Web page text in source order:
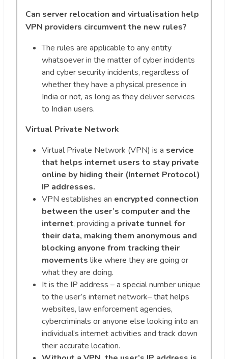
Can server relocation and virtualisation help
VPN providers circumvent the new rules?
The rules are applicable to any entity
whatsoever in the matter of cyber incidents
and cyber security incidents, regardless of
whether they have a physical presence in
India or not, as long as they deliver services
to Indian users.
Virtual Private Network
Virtual Private Network (VPN) is a service
that helps internet users to stay private
online by hiding their (Internet Protocol)
IP addresses.
VPN establishes an encrypted connection
between the user’s computer and the
internet, providing a private tunnel for
their data, making them anonymous and
blocking anyone from tracking their
movements like where they are going or
what they are doing.
It is the IP address – a special number unique
to the user’s internet network– that helps
websites, law enforcement agencies,
cybercriminals or anyone else looking into an
individual’s internet activities and track down
their accurate location.